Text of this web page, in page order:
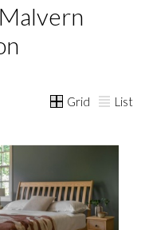
Grid List